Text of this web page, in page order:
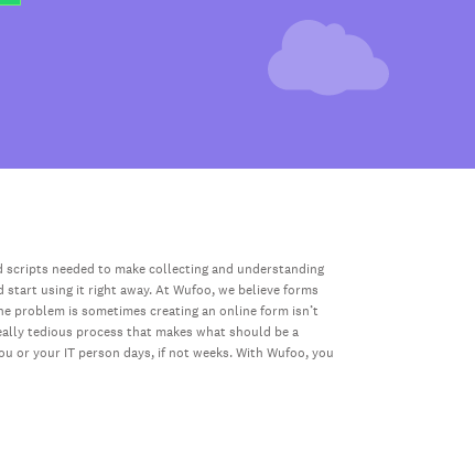
needed to make collecting and understanding
using it right away. At Wufoo, we believe forms
problem is sometimes creating an online form isn’t
tedious process that makes what should be a
your IT person days, if not weeks. With Wufoo, you